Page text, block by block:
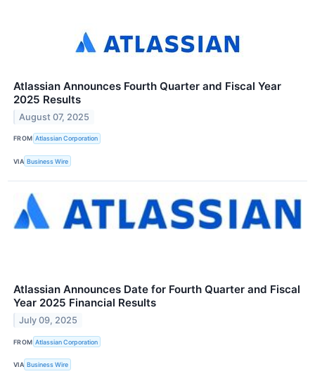
Atlassian Announces Fourth Quarter and Fiscal Year
2025 Results
August 07, 2025
FROM Atlassian Corporation
VIA Business Wire
Atlassian Announces Date for Fourth Quarter and Fiscal
Year 2025 Financial Results
July 09, 2025
FROM Atlassian Corporation
VIA Business Wire